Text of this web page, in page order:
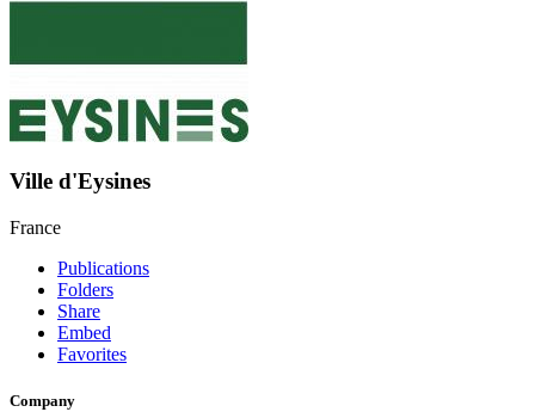
Ville d'Eysines
France
Publications
Folders
Share
Embed
Favorites
Company